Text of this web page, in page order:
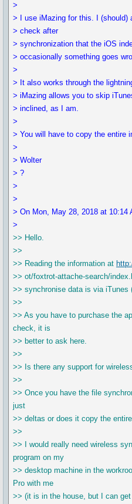
>
> I use iMazing for this. I (should)
> check after
> synchronization that the iOS
> occasionally something goes
>
> It also works through the
> iMazing allows you to skip
> inclined, as I am.
>
> You will have to copy the entire
>
> Wolter
> ?
>
>
> On Mon, May 28, 2018 at 10:14
>
>> Hello.
>>
>> Reading the information at
>> ot/foxtrot-attache-search/
>> synchronise data is via iTunes
>>
>> As you have to purchase the
check, it is
>> better to ask here.
>>
>> Is there any support for
>>
>> Once you have the file
just
>> deltas or does it copy the
>>
>> I would really need wireless
program on my
>> desktop machine in the
Pro with me
>> (it is in the house, but I can